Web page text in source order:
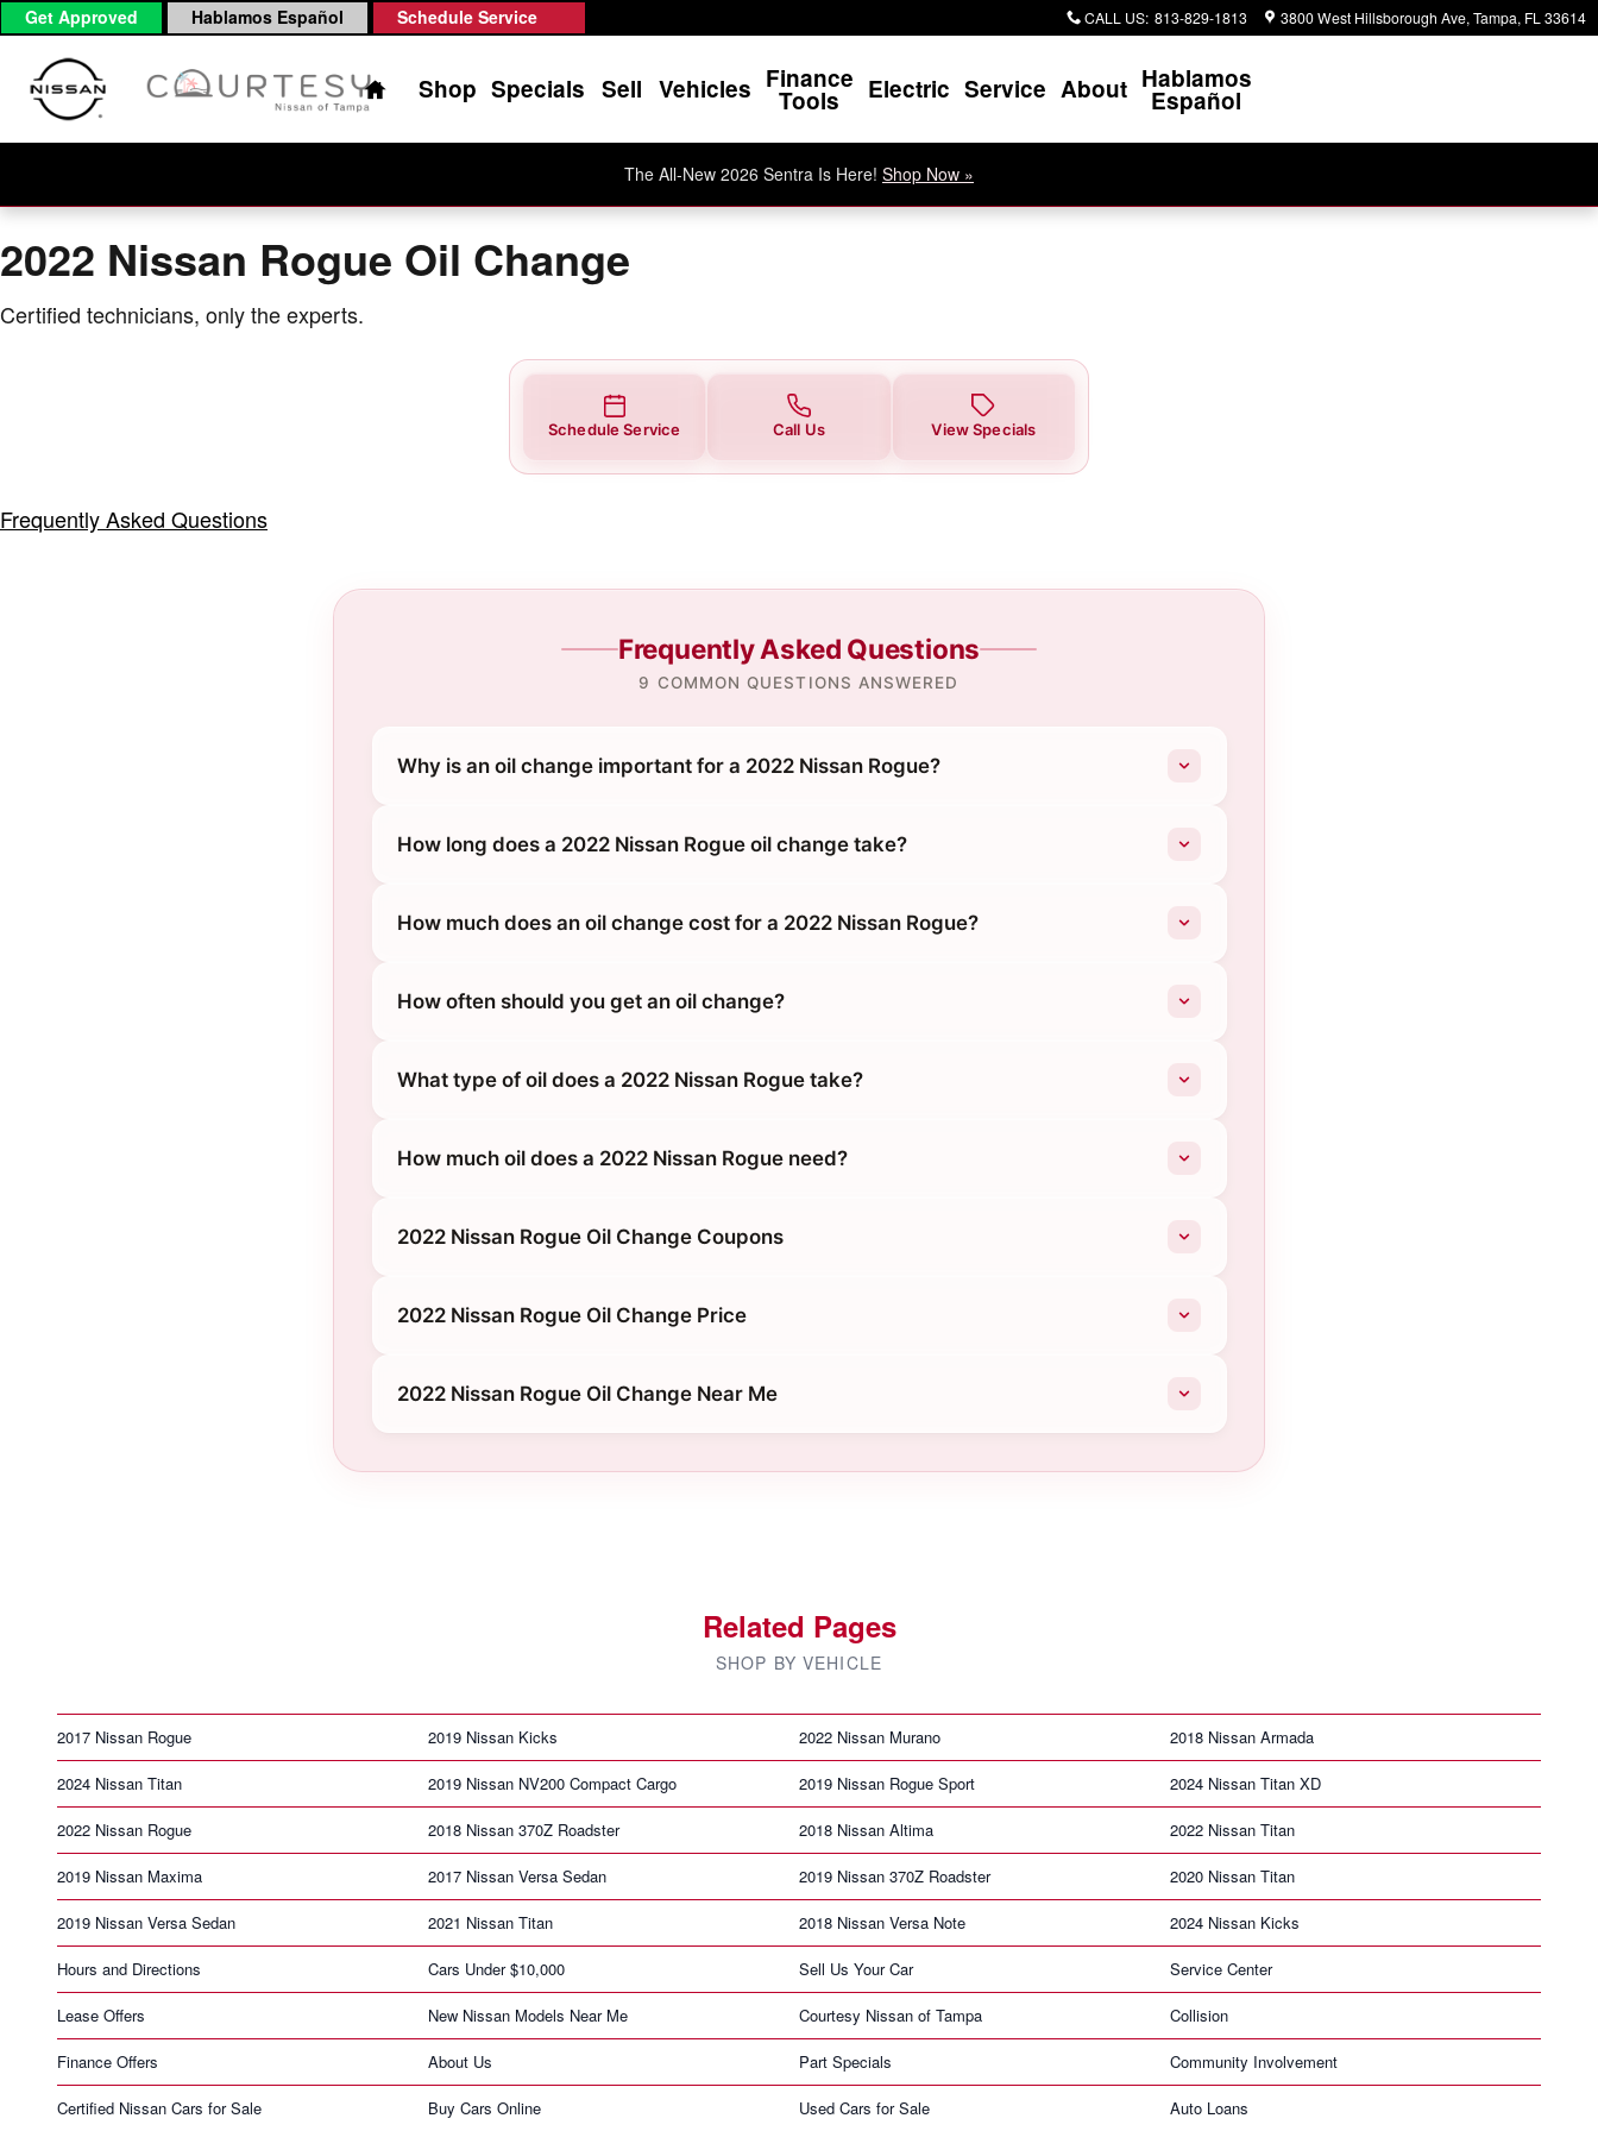
Skip to main content
2022 Nissan Rogue Oil Change
Get Approved Hablamos Español Schedule Service CALL US: 813-829-1813 3800 West Hillsborough Ave Tampa, FL 33614
Home
Shop Specials Sell Vehicles Finance
Tools Electric Service About Hablamos
Español
The All-New 2026 Sentra Is Here! Shop Now »
2022 Nissan Rogue Oil Change
Certified technicians, only the experts.
Schedule Service Call Us View Specials
Frequently Asked Questions
Frequently Asked Questions
9 COMMON QUESTIONS ANSWERED
Why is an oil change important for a 2022 Nissan Rogue?
How long does a 2022 Nissan Rogue oil change take?
How much does an oil change cost for a 2022 Nissan Rogue?
How often should you get an oil change?
What type of oil does a 2022 Nissan Rogue take?
How much oil does a 2022 Nissan Rogue need?
2022 Nissan Rogue Oil Change Coupons
2022 Nissan Rogue Oil Change Price
2022 Nissan Rogue Oil Change Near Me
Related Pages
SHOP BY VEHICLE
2017 Nissan Rogue 2019 Nissan Kicks 2022 Nissan Murano 2018 Nissan Armada
2024 Nissan Titan 2019 Nissan NV200 Compact Cargo 2019 Nissan Rogue Sport 2024 Nissan Titan XD
2022 Nissan Rogue 2018 Nissan 370Z Roadster 2018 Nissan Altima 2022 Nissan Titan
2019 Nissan Maxima 2017 Nissan Versa Sedan 2019 Nissan 370Z Roadster 2020 Nissan Titan
2019 Nissan Versa Sedan 2021 Nissan Titan 2018 Nissan Versa Note 2024 Nissan Kicks
Hours and Directions Cars Under $10,000 Sell Us Your Car Service Center
Lease Offers New Nissan Models Near Me Courtesy Nissan of Tampa Collision
Finance Offers About Us Part Specials Community Involvement
Certified Nissan Cars for Sale Buy Cars Online Used Cars for Sale Auto Loans